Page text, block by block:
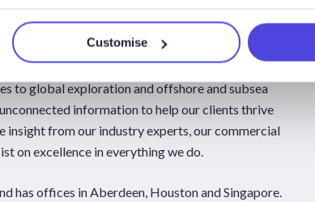
Customise
day. As trusted advisors to companies in key
Group scrutinises and integrates parts of the
to global exploration and offshore and subsea
information to help our clients thrive
insight from our industry experts, our commercial
on excellence in everything we do.
has offices in Aberdeen, Houston and Singapore.